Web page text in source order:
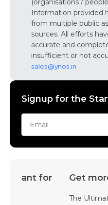
(organisations /
Information provided
from multiple public
sources. All efforts
accurate and
insufficient or not
sales@ynos.in
Signup for the
Get more
The Ultimate Platform